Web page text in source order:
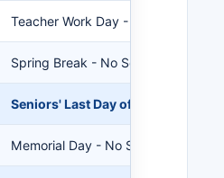
Teacher Work Day - No School
Spring Break - No School
Seniors' Last Day of School
Memorial Day - No School